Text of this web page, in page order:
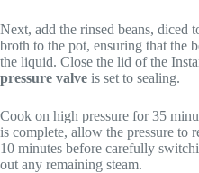
Next, add the rinsed beans, diced
broth to the pot, ensuring that the
the liquid. Close the lid of the
pressure valve is set to sealing.
Cook on high pressure for 35
is complete, allow the pressure to
10 minutes before carefully
out any remaining steam.